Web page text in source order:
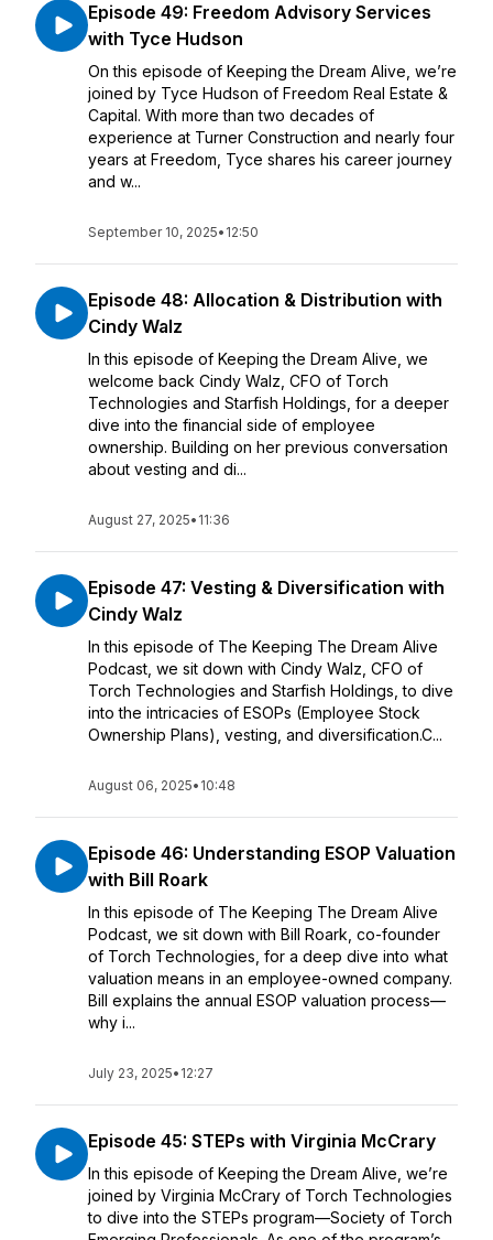
Episode 49: Freedom Advisory Services
with Tyce Hudson
On this episode of Keeping the Dream Alive, we’re
joined by Tyce Hudson of Freedom Real Estate &
Capital. With more than two decades of
experience at Turner Construction and nearly four
years at Freedom, Tyce shares his career journey
and w...
September 10, 2025• 12:50
Episode 48: Allocation & Distribution with
Cindy Walz
In this episode of Keeping the Dream Alive, we
welcome back Cindy Walz, CFO of Torch
Technologies and Starfish Holdings, for a deeper
dive into the financial side of employee
ownership. Building on her previous conversation
about vesting and di...
August 27, 2025• 11:36
Episode 47: Vesting & Diversification with
Cindy Walz
In this episode of The Keeping The Dream Alive
Podcast, we sit down with Cindy Walz, CFO of
Torch Technologies and Starfish Holdings, to dive
into the intricacies of ESOPs (Employee Stock
Ownership Plans), vesting, and diversification.C...
August 06, 2025• 10:48
Episode 46: Understanding ESOP Valuation
with Bill Roark
In this episode of The Keeping The Dream Alive
Podcast, we sit down with Bill Roark, co-founder
of Torch Technologies, for a deep dive into what
valuation means in an employee-owned company.
Bill explains the annual ESOP valuation process—
why i...
July 23, 2025• 12:27
Episode 45: STEPs with Virginia McCrary
In this episode of Keeping the Dream Alive, we’re
joined by Virginia McCrary of Torch Technologies
to dive into the STEPs program—Society of Torch